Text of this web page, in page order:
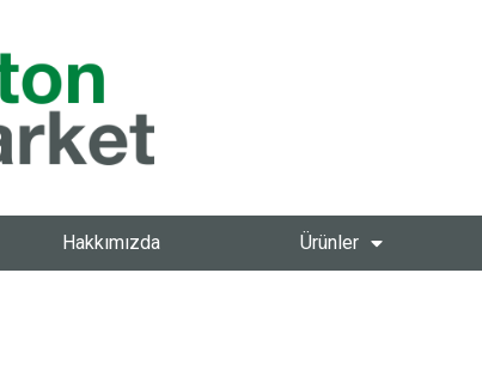
Hakkımızda Ürünler